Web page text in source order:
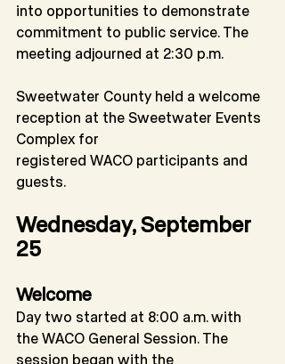
into opportunities to demonstrate
commitment to public service. The
meeting adjourned at 2:30 p.m.
Sweetwater County held a welcome
reception at the Sweetwater Events
Complex for
registered WACO participants and
guests.
Wednesday, September
25
Welcome
Day two started at 8:00 a.m. with
the WACO General Session. The
session began with the